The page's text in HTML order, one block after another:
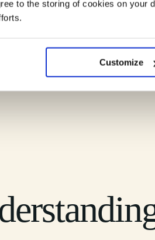
to the storing of cookies on
Customize
into clear, practical